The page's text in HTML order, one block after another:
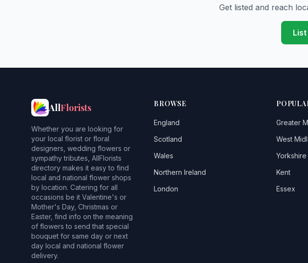
Get listed and reach
AllFlorists
Whether you are looking for
your local florist or floral
designers, wedding flowers or
sympathy tributes, AllFlorists
directory makes it easy to find
local and national flower shops
by location. Catering for all
occasions be it Valentine's or
Mother's Day, Christmas or
Easter, find info on the meaning
of flowers to send that special
bouquet for same day or next
day local and national flower
delivery.
BROWSE
England
Scotland
Wales
Northern Ireland
London
Greater
West
Yorkshire
Kent
Essex